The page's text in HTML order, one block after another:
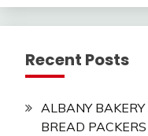
Recent Posts
ALBANY
BREAD